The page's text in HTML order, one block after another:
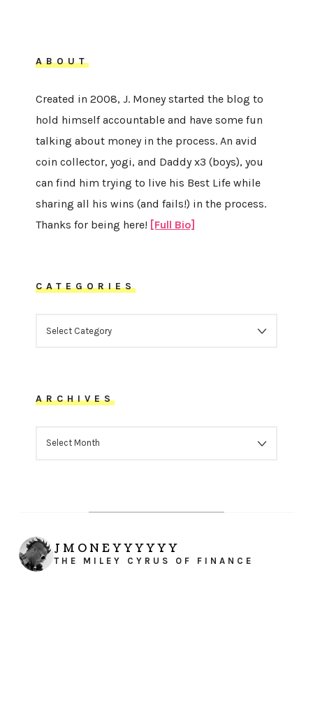
ABOUT
Created in 2008, J. Money started the blog to
hold himself accountable and have some fun
talking about money in the process. An avid
coin collector, yogi, and Daddy x3 (boys), you
can find him trying to live his Best Life while
sharing all his wins (and fails!) in the process.
Thanks for being here! [Full Bio]
CATEGORIES
ARCHIVES
JMONEYYYYYY
THE MILEY CYRUS OF FINANCE